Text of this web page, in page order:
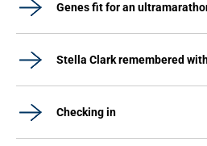
Genes fit for an
Stella Clark remembered
Checking in